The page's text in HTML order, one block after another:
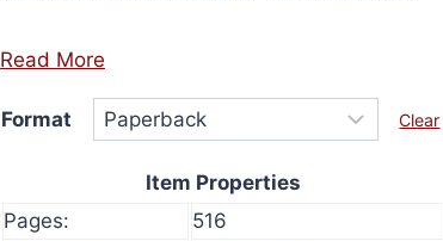
Read More
Format Clear
Item Properties
Pages:
516